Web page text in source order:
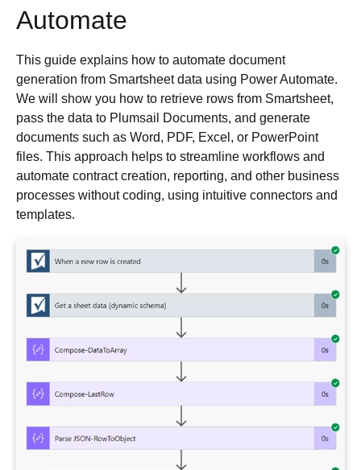
Automate
This guide explains how to automate document
generation from Smartsheet data using Power Automate.
We will show you how to retrieve rows from Smartsheet,
pass the data to Plumsail Documents, and generate
documents such as Word, PDF, Excel, or PowerPoint
files. This approach helps to streamline workflows and
automate contract creation, reporting, and other business
processes without coding, using intuitive connectors and
templates.